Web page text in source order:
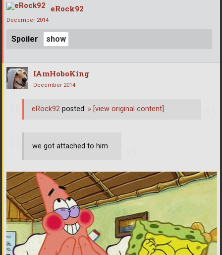
eRock92
December 2014
Spoiler
IAmHoboKing
December 2014
we got attached to him
eRock92 posted: » [view original content]